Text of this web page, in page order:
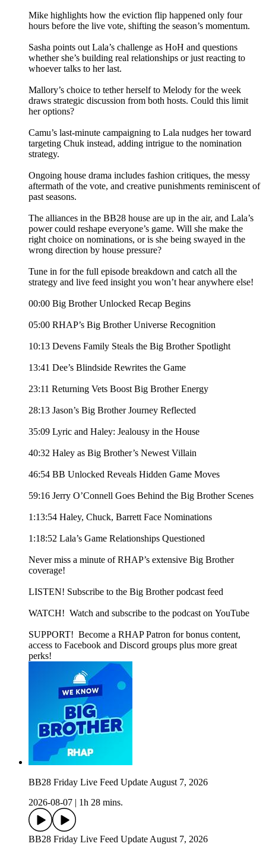
Mike highlights how the eviction flip happened only four
hours before the live vote, shifting the season’s momentum.
Sasha points out Lala’s challenge as HoH and questions
whether she’s building real relationships or just reacting to
whoever talks to her last.
Mallory’s choice to tether herself to Melody for the week
draws strategic discussion from both hosts. Could this limit
her options?
Camu’s last-minute campaigning to Lala nudges her toward
targeting Chuk instead, adding intrigue to the nomination
strategy.
Ongoing house drama includes fashion critiques, the messy
aftermath of the vote, and creative punishments reminiscent of
past seasons.
The alliances in the BB28 house are up in the air, and Lala’s
power could reshape everyone’s game. Will she make the
right choice on nominations, or is she being swayed in the
wrong direction by house pressure?
Tune in for the full episode breakdown and catch all the
strategy and live feed insight you won’t hear anywhere else!
00:00 Big Brother Unlocked Recap Begins
05:00 RHAP’s Big Brother Universe Recognition
10:13 Devens Family Steals the Big Brother Spotlight
13:41 Dee’s Blindside Rewrites the Game
23:11 Returning Vets Boost Big Brother Energy
28:13 Jason’s Big Brother Journey Reflected
35:09 Lyric and Haley: Jealousy in the House
40:32 Haley as Big Brother’s Newest Villain
46:54 BB Unlocked Reveals Hidden Game Moves
59:16 Jerry O’Connell Goes Behind the Big Brother Scenes
1:13:54 Haley, Chuck, Barrett Face Nominations
1:18:52 Lala’s Game Relationships Questioned
Never miss a minute of RHAP’s extensive Big Brother
coverage!
LISTEN! Subscribe to the Big Brother podcast feed
WATCH! Watch and subscribe to the podcast on YouTube
SUPPORT! Become a RHAP Patron for bonus content,
access to Facebook and Discord groups plus more great
perks!
BB28 Friday Live Feed Update August 7, 2026
2026-08-07
1h 28 mins.
BB28 Friday Live Feed Update August 7, 2026